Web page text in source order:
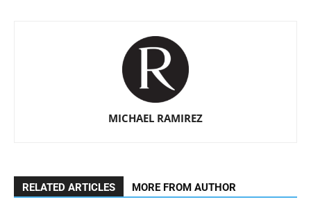
MICHAEL RAMIREZ
RELATED ARTICLES MORE FROM AUTHOR